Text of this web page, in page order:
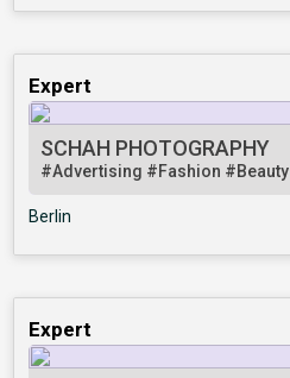
Expert
SCHAH PHOTOGRAPHY
#Advertising #Fashion #Beauty
Berlin
Expert